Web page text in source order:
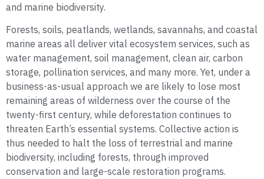
and marine biodiversity.
Forests, soils, peatlands, wetlands, savannahs, and coastal
marine areas all deliver vital ecosystem services, such as
water management, soil management, clean air, carbon
storage, pollination services, and many more. Yet, under a
business-as-usual approach we are likely to lose most
remaining areas of wilderness over the course of the
twenty-first century, while deforestation continues to
threaten Earth’s essential systems. Collective action is
thus needed to halt the loss of terrestrial and marine
biodiversity, including forests, through improved
conservation and large-scale restoration programs.